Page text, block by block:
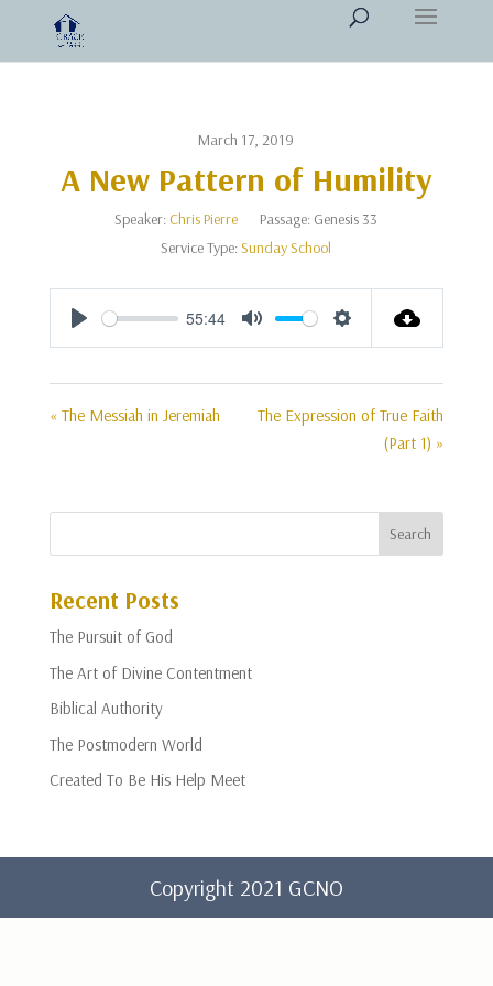
March 17, 2019
A New Pattern of Humility
Speaker: Chris Pierre Passage: Genesis 33
Service Type:Sunday School
Play
55:44
Mute Settings
« The Messiah in Jeremiah
The Expression of True Faith
(Part 1) »
Recent Posts
The Pursuit of God
The Art of Divine Contentment
Biblical Authority
The Postmodern World
Created To Be His Help Meet
Copyright 2021 GCNO